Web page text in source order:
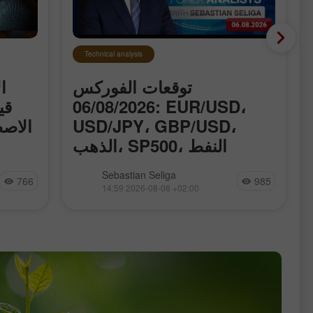
سجّلت
766
Technical analysis
توقعات الفوركس
06/08/2026: EUR/USD،
USD/JPY، GBP/USD،
الذهب، SP500، النفط
وBitcoin
نقدّم لكم القسم المُحدَّث يوميًا من
تحليلات الفوركس، حيث ستجدون
Sebastian Seliga
14:59 2026-08-06 +02:00 985